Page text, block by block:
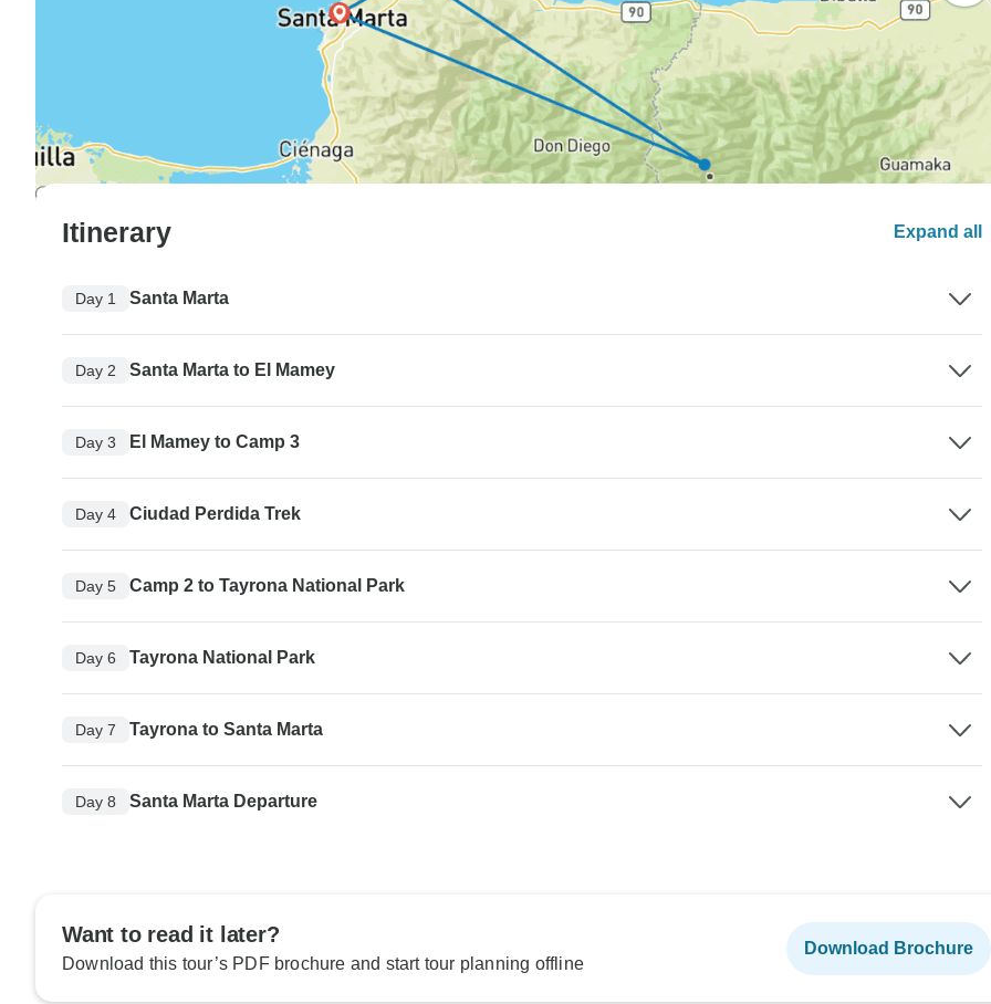
Itinerary Expand all
Day 1 Santa Marta
Day 2 Santa Marta to El Mamey
Day 3 El Mamey to Camp 3
Day 4 Ciudad Perdida Trek
Day 5 Camp 2 to Tayrona National Park
Day 6 Tayrona National Park
Day 7 Tayrona to Santa Marta
Day 8 Santa Marta Departure
Want to read it later?
Download this tour’s PDF brochure and start tour planning offline
Download Brochure